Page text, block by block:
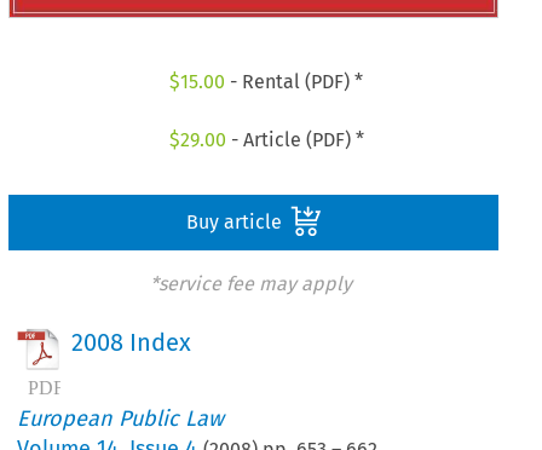
$15.00 - Rental (PDF) *
$29.00 - Article (PDF) *
Buy article
*service fee may apply
2008 Index
European Public Law